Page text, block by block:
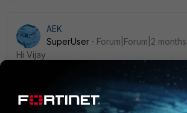
AEK
SuperUser
Forum|Forum|2
Hi Vijay
https://help.webex.com/article/b2exve/
Information-for-Cisco-Webex-Calling